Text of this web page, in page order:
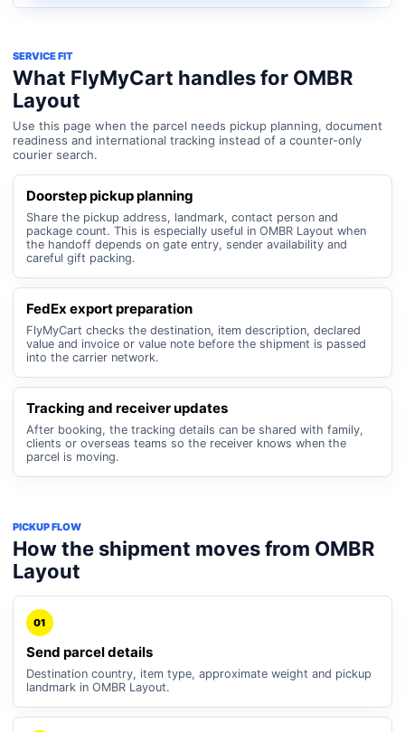
SERVICE FIT
What FlyMyCart handles for OMBR
Layout
Use this page when the parcel needs pickup planning, document
readiness and international tracking instead of a counter-only
courier search.
Doorstep pickup planning
Share the pickup address, landmark, contact person and
package count. This is especially useful in OMBR Layout when
the handoff depends on gate entry, sender availability and
careful gift packing.
FedEx export preparation
FlyMyCart checks the destination, item description, declared
value and invoice or value note before the shipment is passed
into the carrier network.
Tracking and receiver updates
After booking, the tracking details can be shared with family,
clients or overseas teams so the receiver knows when the
parcel is moving.
PICKUP FLOW
How the shipment moves from OMBR
Layout
01
Send parcel details
Destination country, item type, approximate weight and pickup
landmark in OMBR Layout.